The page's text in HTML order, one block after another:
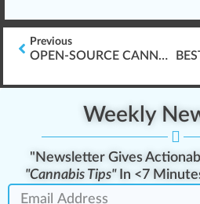
Previous
OPEN-SOURCE CANNABIS BREEDING
Weekly
"Newsletter Gives
"Cannabis Tips"In <7